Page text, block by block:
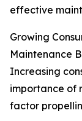
effective
Growing
Maintenance
Increasing
importance of
factor